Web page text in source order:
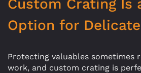
Custom Crating Is
Option for
Protecting valuables sometimes
work, and custom crating is